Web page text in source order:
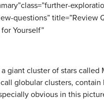
questions” title=”Review
Yourself”
giant cluster of stars
globular clusters,
obvious in this